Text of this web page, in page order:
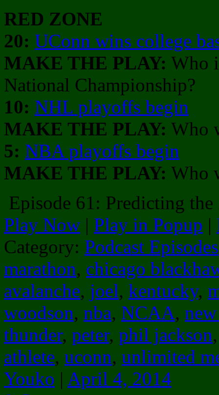
RED ZONE
20: UConn wins college
MAKE THE PLAY: Who
National Championship?
10: NHL playoffs begin
MAKE THE PLAY: Who
5: NBA playoffs begin
MAKE THE PLAY: Who
Episode 61: Predicting
Play Now | Play in Popup |
Category: Podcast Episodes
marathon, chicago
avalanche, joel, kentucky,
woodson, nba, NCAA,
thunder, peter, phil jackson
athlete, uconn, unlimited
Youko | April 4, 2014